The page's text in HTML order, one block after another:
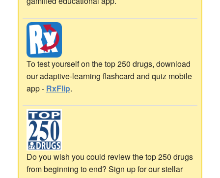
To test yourself on the top 250 drugs, download
our adaptive-learning flashcard and quiz mobile
app - RxFlip.
Do you wish you could review the top 250 drugs
from beginning to end? Sign up for our stellar